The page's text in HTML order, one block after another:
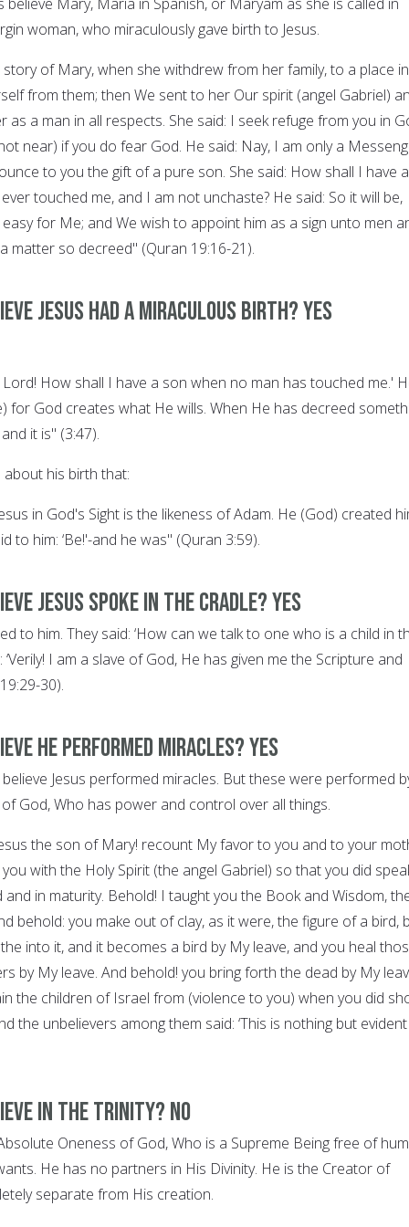
woman, who miraculously gave birth to Jesus.
of Mary, when she withdrew from her family, to a place
from them; then We sent to her Our spirit (angel Gabriel)
a man in all respects. She said: I seek refuge from you in
near) if you do fear God. He said: Nay, I am only a
to you the gift of a pure son. She said: How shall I have a
touched me, and I am not unchaste? He said: So it will be,
easy for Me; and We wish to appoint him as a sign unto men
matter so decreed" (Quran 19:16-21).
Jesus had a miraculous birth? YES
Lord! How shall I have a son when no man has touched me.'
for God creates what He wills. When He has decreed
it is" (3:47).
his birth that:
in God's Sight is the likeness of Adam. He (God) created
to him: ‘Be!'-and he was" (Quran 3:59).
Jesus spoke in the cradle? YES
to him. They said: ‘How can we talk to one who is a child in
‘Verily! I am a slave of God, He has given me the Scripture and
30).
he performed miracles? YES
Jesus performed miracles. But these were performed
God, Who has power and control over all things.
the son of Mary! recount My favor to you and to your
with the Holy Spirit (the angel Gabriel) so that you did
in maturity. Behold! I taught you the Book and Wisdom,
behold: you make out of clay, as it were, the figure of a bird,
into it, and it becomes a bird by My leave, and you heal
by My leave. And behold! you bring forth the dead by My
the children of Israel from (violence to you) when you did
the unbelievers among them said: ‘This is nothing but evident
in the Trinity? NO
Oneness of God, Who is a Supreme Being free of
He has no partners in His Divinity. He is the Creator of
separate from His creation.